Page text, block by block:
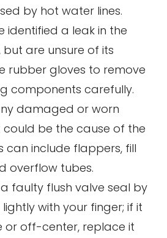
by hot water lines.
identified a leak in the
but are unsure of its
rubber gloves to remove
components carefully.
damaged or worn
be the cause of the
can include flappers, fill
overflow tubes.
faulty flush valve seal by
with your finger; if it
or off-center, replace it